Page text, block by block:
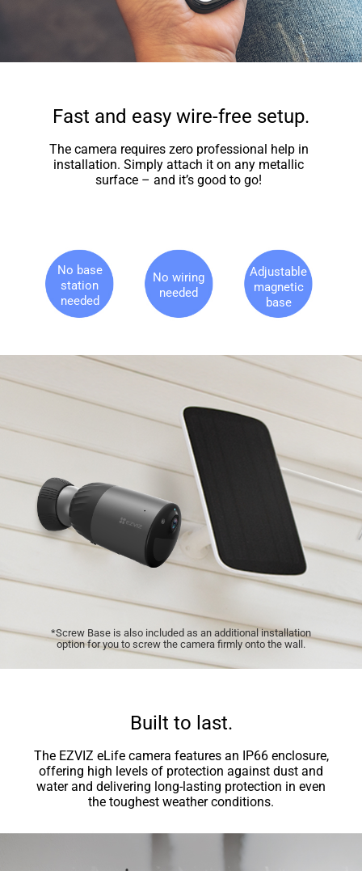
Fast and easy wire-free setup.
The camera requires zero professional help in
installation. Simply attach it on any metallic
surface – and it’s good to go!
*Screw Base is also included as an additional installation
option for you to screw the camera firmly onto the wall.
No base
station
needed
No wiring
needed
Adjustable
magnetic
base
Built to last.
The EZVIZ eLife camera features an IP66 enclosure,
offering high levels of protection against dust and
water and delivering long-lasting protection in even
the toughest weather conditions.